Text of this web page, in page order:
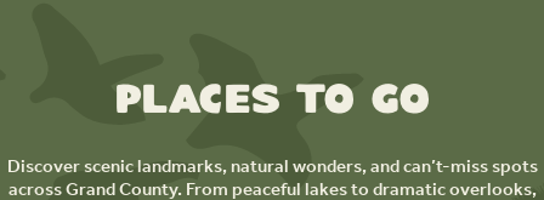
Places to Go
Discover scenic landmarks, natural wonders, and can’t-miss spots
across Grand County. From peaceful lakes to dramatic overlooks,